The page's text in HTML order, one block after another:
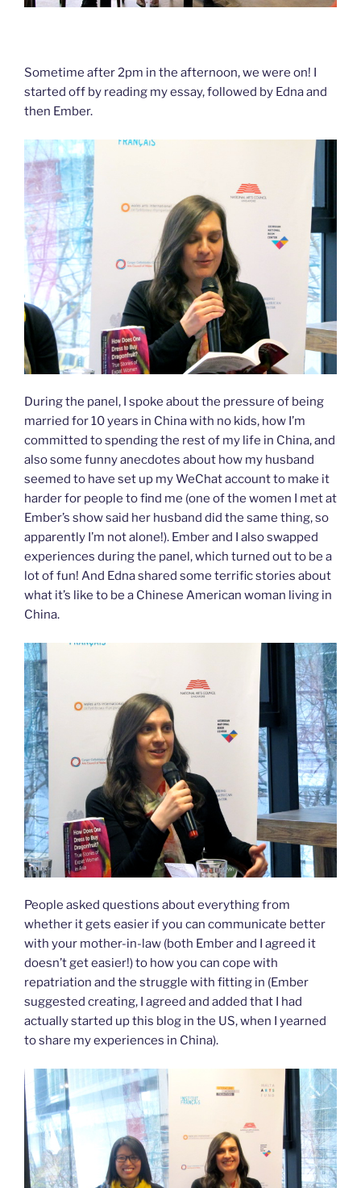
Sometime after 2pm in the afternoon, we were on! I
started off by reading my essay, followed by Edna and
then Ember.
During the panel, I spoke about the pressure of being
married for 10 years in China with no kids, how I’m
committed to spending the rest of my life in China, and
also some funny anecdotes about how my husband
seemed to have set up my WeChat account to make it
harder for people to find me (one of the women I met at
Ember’s show said her husband did the same thing, so
apparently I’m not alone!). Ember and I also swapped
experiences during the panel, which turned out to be a
lot of fun! And Edna shared some terrific stories about
what it’s like to be a Chinese American woman living in
China.
People asked questions about everything from
whether it gets easier if you can communicate better
with your mother-in-law (both Ember and I agreed it
doesn’t get easier!) to how you can cope with
repatriation and the struggle with fitting in (Ember
suggested creating, I agreed and added that I had
actually started up this blog in the US, when I yearned
to share my experiences in China).